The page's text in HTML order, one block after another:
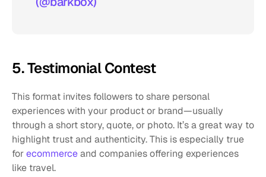
5. Testimonial Contest
This format invites followers to share personal
experiences with your product or brand—usually
through a short story, quote, or photo. It’s a great way to
highlight trust and authenticity. This is especially true
for ecommerce and companies offering experiences
like travel.